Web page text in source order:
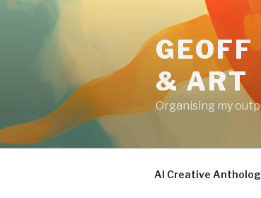
Skip
& ART
Organising my
AI Creative